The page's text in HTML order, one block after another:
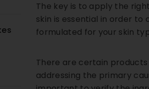
The key is to apply the
skin is essential in order
formulated for your skin
There are certain
addressing the primary